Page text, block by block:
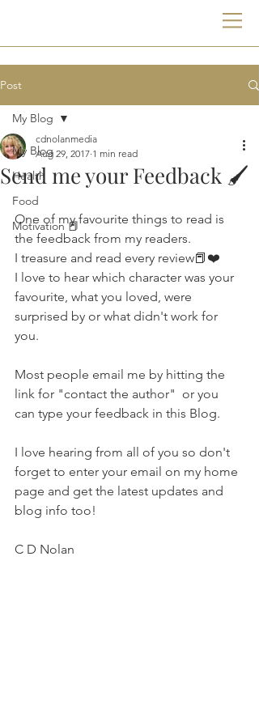
Post
My Blog
Health
Food
Motivation 📕
My Blog
Send me your Feedback 🖌
cdnolanmedia
Aug 29, 2017 1 min read
One of my favourite things to read is
the feedback from my readers.
I treasure and read every review📕❤️
I love to hear which character was your
favourite, what you loved, were
surprised by or what didn't work for
you.
Most people email me by hitting the
link for "contact the author"  or you
can type your feedback in this Blog.
I love hearing from all of you so don't
forget to enter your email on my home
page and get the latest updates and
blog info too!
C D Nolan